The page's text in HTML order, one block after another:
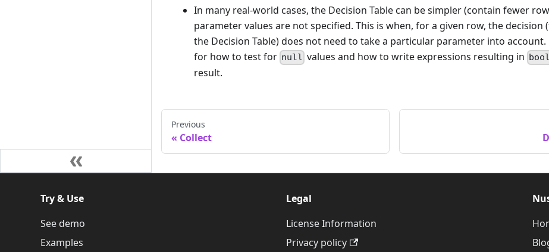
In many real-world cases, the Decision Table can be simpler (contain fewer
parameter values are not specified. This is when, for a given row, the decision
the Decision Table) does not need to take a particular parameter into account.
for how to test for null values and how to write expressions resulting in
result.
Previous
Collect
Try & Use
See demo
Examples
Legal
License Information
Privacy policy